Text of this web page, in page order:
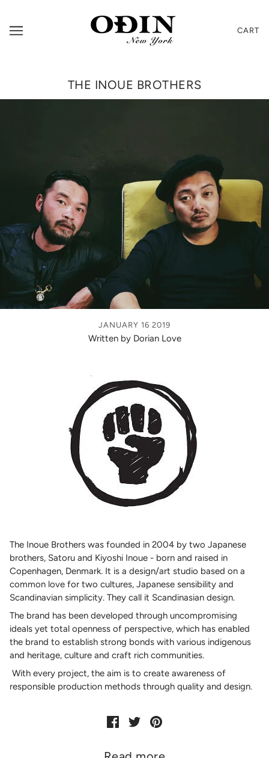
CART
THE INOUE BROTHERS
JANUARY 16 2019
Written by Dorian Love
The Inoue Brothers was founded in 2004 by two Japanese
brothers, Satoru and Kiyoshi Inoue - born and raised in
Copenhagen, Denmark. It is a design/art studio based on a
common love for two cultures, Japanese sensibility and
Scandinavian simplicity. They call it Scandinasian design.
The brand has been developed through uncompromising
ideals yet total openness of perspective, which has enabled
the brand to establish strong bonds with various indigenous
and heritage, culture and craft rich communities.
With every project, the aim is to create awareness of
responsible production methods through quality and design.